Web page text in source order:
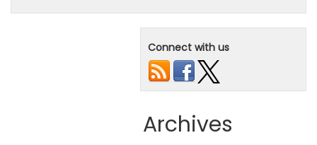
Connect with us
Archives